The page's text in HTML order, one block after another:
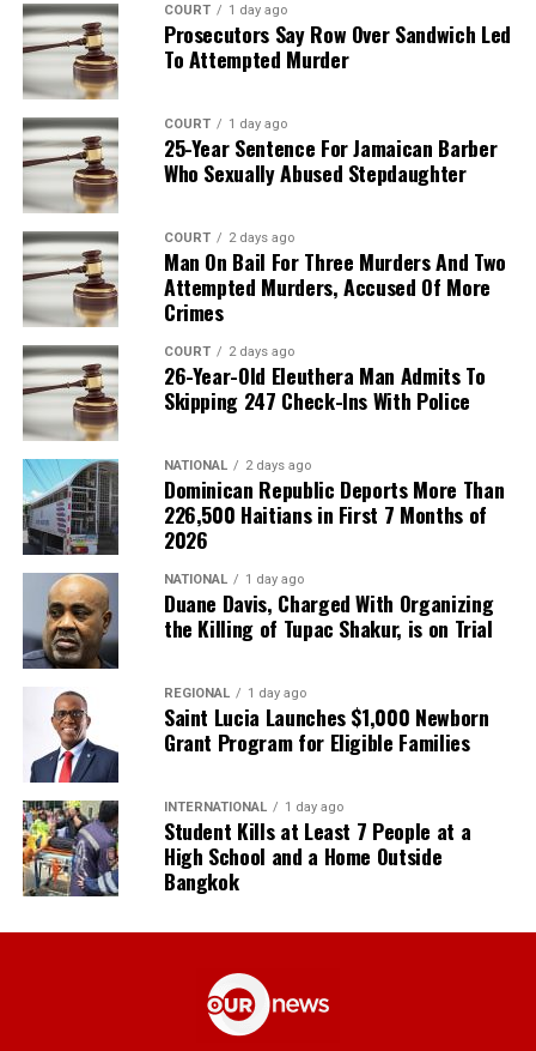
COURT 1 day ago
Prosecutors Say Row Over Sandwich Led
To Attempted Murder
COURT 1 day ago
25-Year Sentence For Jamaican Barber
Who Sexually Abused Stepdaughter
COURT 2 days ago
Man On Bail For Three Murders And Two
Attempted Murders, Accused Of More
Crimes
COURT 2 days ago
26-Year-Old Eleuthera Man Admits To
Skipping 247 Check-Ins With Police
NATIONAL 2 days ago
Dominican Republic Deports More Than
226,500 Haitians in First 7 Months of
2026
NATIONAL 1 day ago
Duane Davis, Charged With Organizing
the Killing of Tupac Shakur, is on Trial
REGIONAL 1 day ago
Saint Lucia Launches $1,000 Newborn
Grant Program for Eligible Families
INTERNATIONAL 1 day ago
Student Kills at Least 7 People at a
High School and a Home Outside
Bangkok